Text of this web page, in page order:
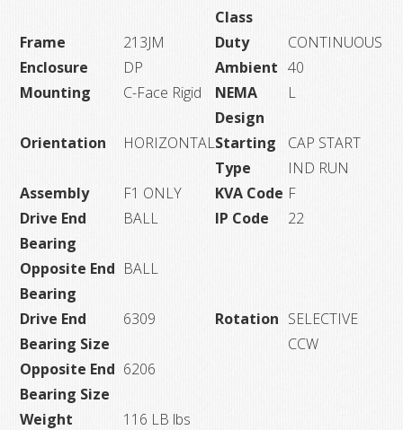
Class
Frame 213JM Duty
CONTINUOUS
Enclosure
DP Ambient 40
Mounting
C-Face Rigid
NEMA
Design
L
Orientation HORIZONTALStarting
Type
CAP START
IND RUN
Assembly
F1 ONLY KVA Code F
Drive End
Bearing
BALL IP Code 22
Opposite End
Bearing
BALL
Drive End
Bearing Size
6309 Rotation SELECTIVE
CCW
Opposite End
Bearing Size
6206
Weight
116 LB lbs